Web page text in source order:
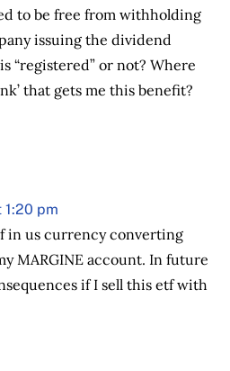
to be free from withholding
issuing the dividend
“registered” or not? Where
that gets me this benefit?
pm
in us currency converting
MARGINE account. In future
if I sell this etf with